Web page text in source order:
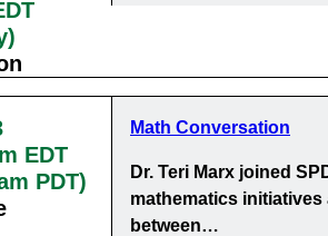
EDT
PDT)
Math Conversation
Dr. Teri Marx joined
mathematics
between…